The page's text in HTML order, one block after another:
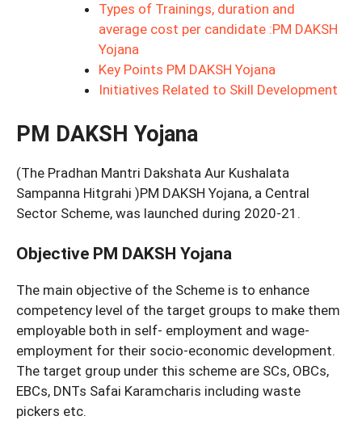
Types of Trainings, duration and
average cost per candidate :PM DAKSH
Yojana
Key Points PM DAKSH Yojana
Initiatives Related to Skill Development
PM DAKSH Yojana
(The Pradhan Mantri Dakshata Aur Kushalata
Sampanna Hitgrahi )PM DAKSH Yojana, a Central
Sector Scheme, was launched during 2020-21.
Objective PM DAKSH Yojana
The main objective of the Scheme is to enhance
competency level of the target groups to make them
employable both in self- employment and wage-
employment for their socio-economic development.
The target group under this scheme are SCs, OBCs,
EBCs, DNTs Safai Karamcharis including waste
pickers etc.